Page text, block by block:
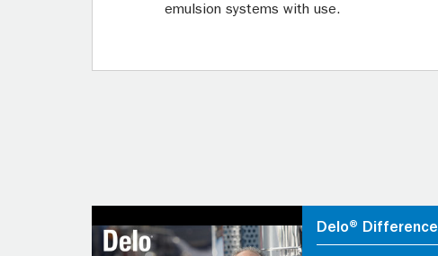
emulsion systems with use.
Delo® Difference